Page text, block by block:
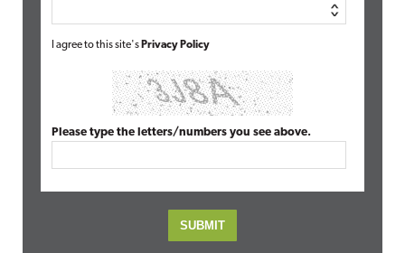
I agree to this site's Privacy Policy
Please type the letters/numbers you see above.